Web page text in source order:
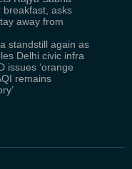
breakfast, asks
away from
standstill again as
Delhi civic infra
issues ‘orange
remains